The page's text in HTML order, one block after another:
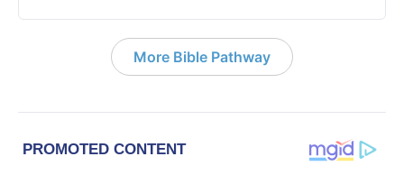
More Bible Pathway